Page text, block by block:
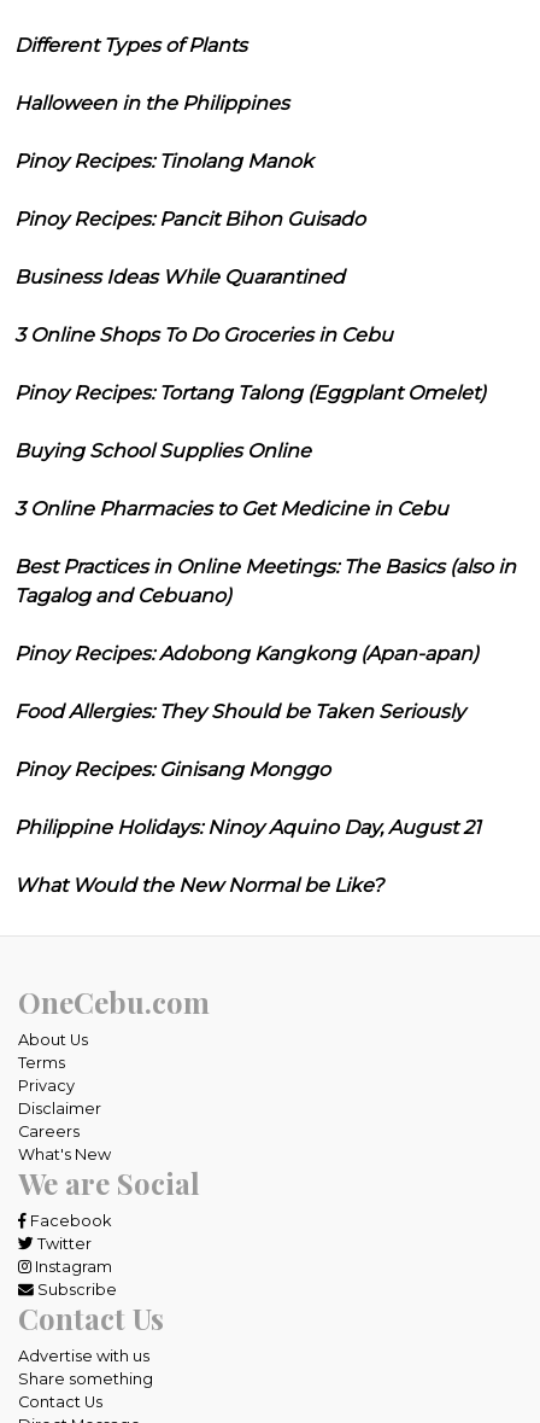
Different Types of Plants
Halloween in the Philippines
Pinoy Recipes: Tinolang Manok
Pinoy Recipes: Pancit Bihon Guisado
Business Ideas While Quarantined
3 Online Shops To Do Groceries in Cebu
Pinoy Recipes: Tortang Talong (Eggplant Omelet)
Buying School Supplies Online
3 Online Pharmacies to Get Medicine in Cebu
Best Practices in Online Meetings: The Basics (also in
Tagalog and Cebuano)
Pinoy Recipes: Adobong Kangkong (Apan-apan)
Food Allergies: They Should be Taken Seriously
Pinoy Recipes: Ginisang Monggo
Philippine Holidays: Ninoy Aquino Day, August 21
What Would the New Normal be Like?
OneCebu.com
About Us
Terms
Privacy
Disclaimer
Careers
What's New
We are Social
Facebook
Twitter
Instagram
Subscribe
Contact Us
Advertise with us
Share something
Contact Us